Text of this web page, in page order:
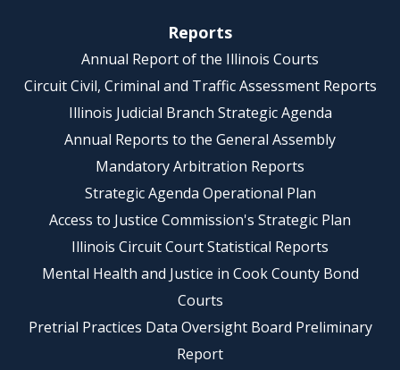
Reports
Annual Report of the Illinois Courts
Circuit Civil, Criminal and Traffic Assessment Reports
Illinois Judicial Branch Strategic Agenda
Annual Reports to the General Assembly
Mandatory Arbitration Reports
Strategic Agenda Operational Plan
Access to Justice Commission's Strategic Plan
Illinois Circuit Court Statistical Reports
Mental Health and Justice in Cook County Bond
Courts
Pretrial Practices Data Oversight Board Preliminary
Report